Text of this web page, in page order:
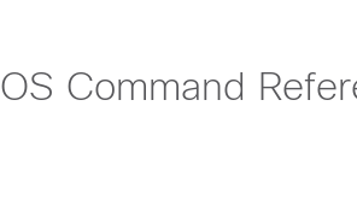
Command